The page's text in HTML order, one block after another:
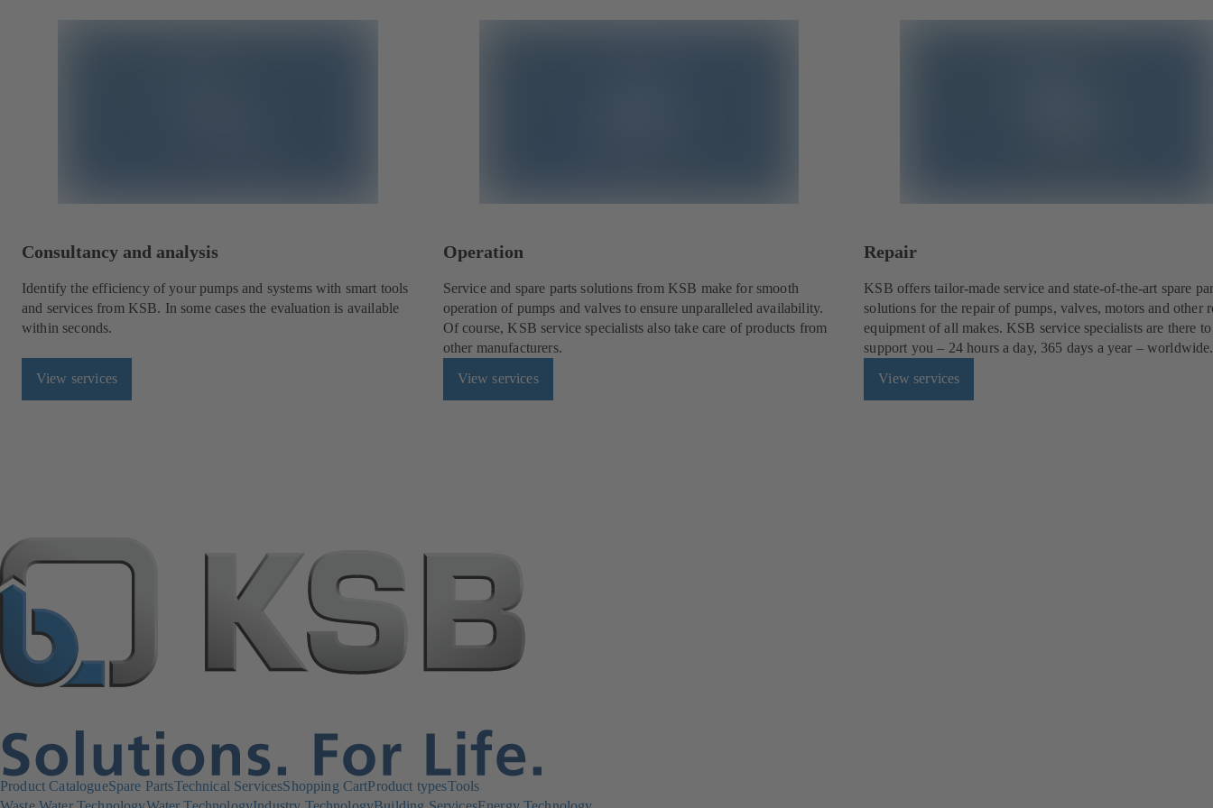
Consultancy and analysis
Identify the efficiency of your pumps and systems with smart tools
and services from KSB. In some cases the evaluation is available
within seconds.
View services
Operation
Service and spare parts solutions from KSB make for smooth
operation of pumps and valves to ensure unparalleled availability.
Of course, KSB service specialists also take care of products from
other manufacturers.
View services
Repair
KSB offers tailor-made service and state-of-the-art spare
solutions for the repair of pumps, valves, motors and other
equipment of all makes. KSB service specialists are there to
support you – 24 hours a day, 365 days a year – worldwide.
View services
Product CatalogueSpare PartsTechnical ServicesShopping CartProduct typesTools